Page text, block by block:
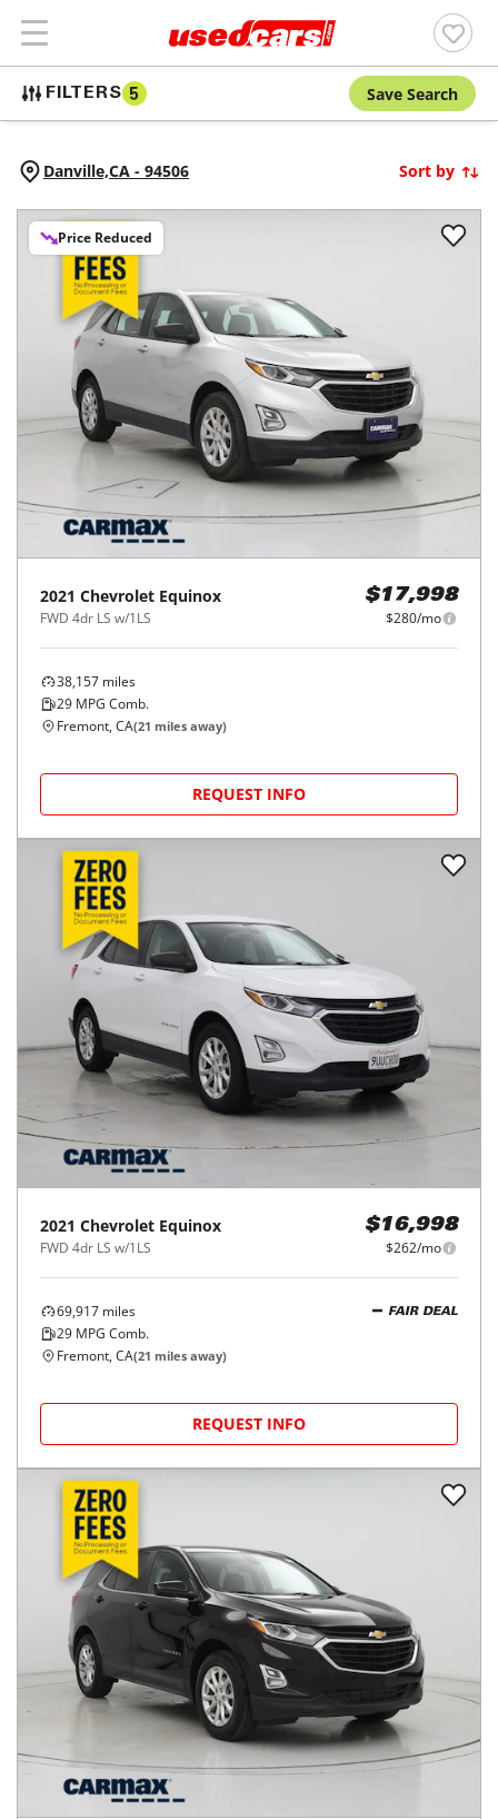
FILTERS 5 Save Search
Danville,CA - 94506 Sort by
Price Reduced
2021 Chevrolet Equinox
FWD 4dr LS w/1LS
$17,998
$280/mo
38,157 miles
29 MPG Comb.
Fremont, CA(21 miles away)
REQUEST INFO
2021 Chevrolet Equinox
FWD 4dr LS w/1LS
$16,998
$262/mo
69,917 miles
29 MPG Comb.
FAIR DEAL
Fremont, CA(21 miles away)
REQUEST INFO